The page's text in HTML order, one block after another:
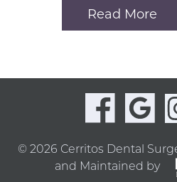
Read More
© 2026 Cerritos Dental
and Maintained by